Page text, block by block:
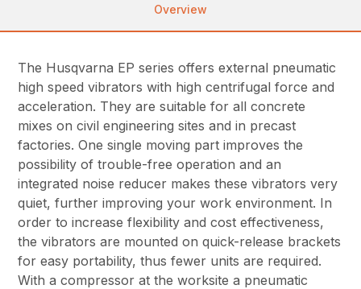
Overview
The Husqvarna EP series offers external pneumatic
high speed vibrators with high centrifugal force and
acceleration. They are suitable for all concrete
mixes on civil engineering sites and in precast
factories. One single moving part improves the
possibility of trouble-free operation and an
integrated noise reducer makes these vibrators very
quiet, further improving your work environment. In
order to increase flexibility and cost effectiveness,
the vibrators are mounted on quick-release brackets
for easy portability, thus fewer units are required.
With a compressor at the worksite a pneumatic